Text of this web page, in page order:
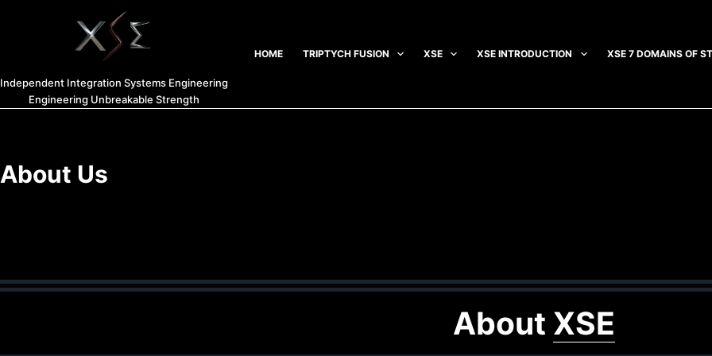
Independent Integration Systems Engineering
Engineering Unbreakable Strength
HOME TRIPTYCH FUSION XSE XSE INTRODUCTION XSE 7 DOMAINS OF
About Us
About XSE